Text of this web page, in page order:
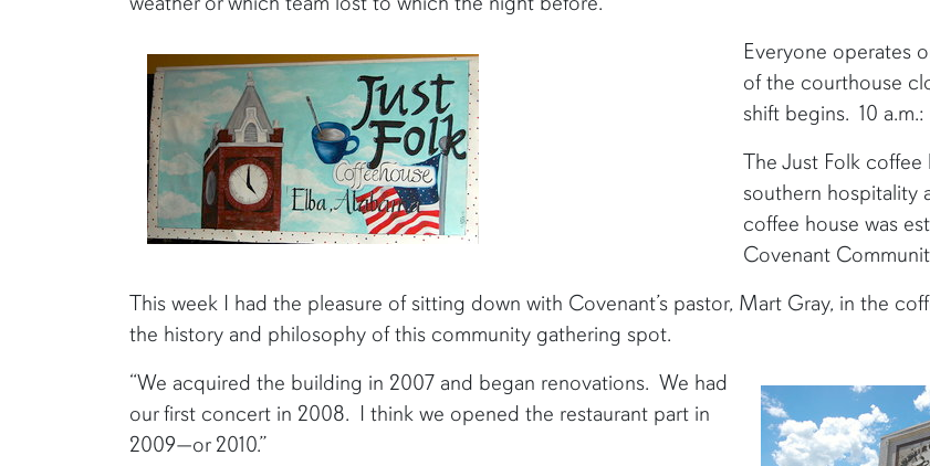
Everyone operates
of the courthouse
shift begins. 10
The Just Folk
southern hospitality
coffee house was
Covenant
This week I had the pleasure of sitting down with Covenant’s pastor, Mart Gray, in the
the history and philosophy of this community gathering spot.
“We acquired the building in 2007 and began renovations. We had
our first concert in 2008. I think we opened the restaurant part in
2009—or 2010.”